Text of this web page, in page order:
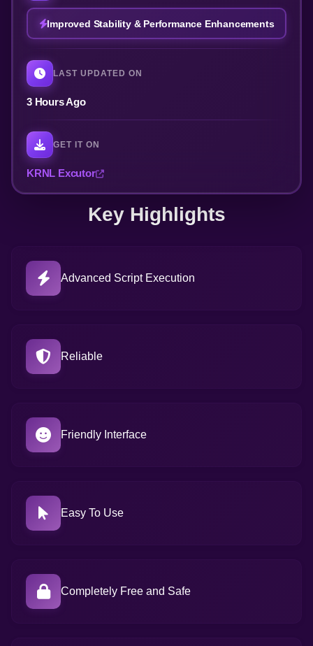
Improved Stability & Performance Enhancements
LAST UPDATED ON
3 Hours Ago
GET IT ON
KRNL Excutor
Key Highlights
Advanced Script Execution
Reliable
Friendly Interface
Easy To Use
Completely Free and Safe